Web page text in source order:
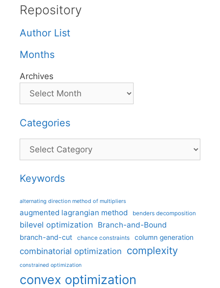
Repository
Author List
Months
Archives
Categories
Categories
Keywords
alternating direction method of multipliers
augmented lagrangian method benders decomposition
bilevel optimization Branch-and-Bound
branch-and-cut chance constraints column generation
combinatorial optimization complexity
constrained optimization
convex optimization